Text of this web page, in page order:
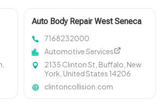
Auto Body Repair West Seneca
7168232000
Automotive Services
2135 Clinton St, Buffalo, New
York, United States 14206
clintoncollision.com